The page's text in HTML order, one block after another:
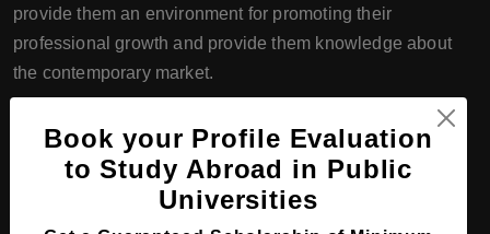
provide them an environment for promoting their
professional growth and provide them knowledge about
the contemporary market.
Course Programs offered by the
South Kazakhstan Medical
Academy
Book your Profile Evaluation
to Study Abroad in Public
Universities